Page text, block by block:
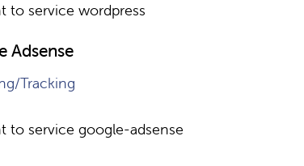
to service wordpress
Adsense
Tracking
to service google-adsense